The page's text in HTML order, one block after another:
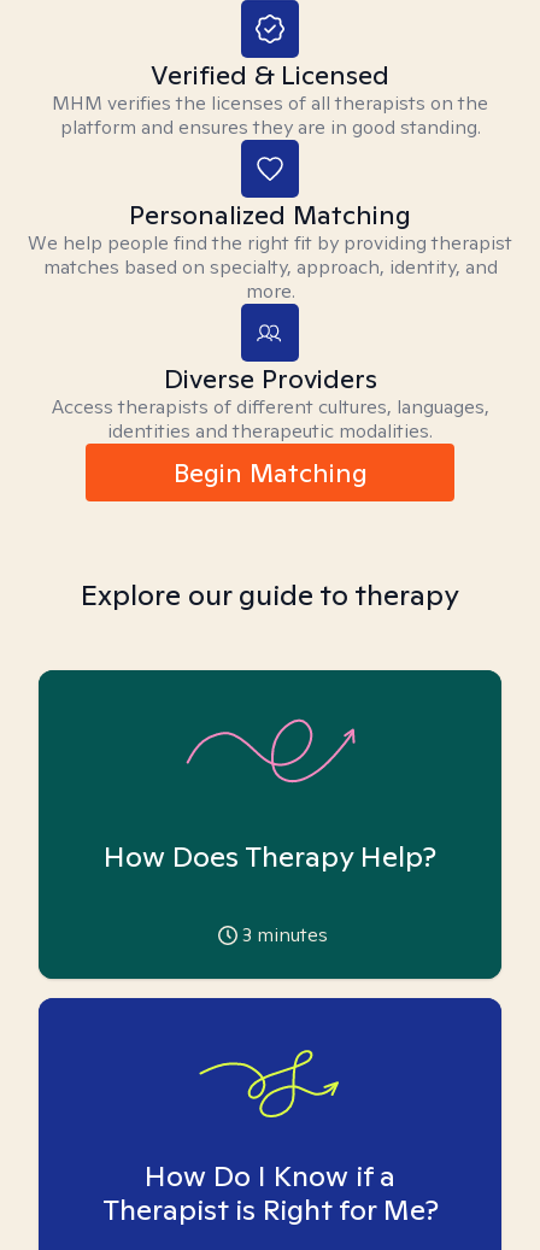
Verified & Licensed
MHM verifies the licenses of all therapists on the
platform and ensures they are in good standing.
Personalized Matching
We help people find the right fit by providing therapist
matches based on specialty, approach, identity, and
more.
Diverse Providers
Access therapists of different cultures, languages,
identities and therapeutic modalities.
Begin Matching
Explore our guide to therapy
How Does Therapy Help?
3 minutes
How Do I Know if a
Therapist is Right for Me?